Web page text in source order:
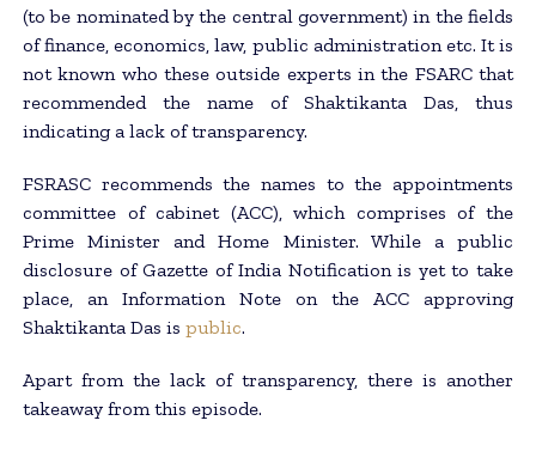
(to be nominated by the central government) in the fields
of finance, economics, law, public administration etc. It is
not known who these outside experts in the FSARC that
recommended the name of Shaktikanta Das, thus
indicating a lack of transparency.
FSRASC recommends the names to the appointments
committee of cabinet (ACC), which comprises of the
Prime Minister and Home Minister. While a public
disclosure of Gazette of India Notification is yet to take
place, an Information Note on the ACC approving
Shaktikanta Das is public.
Apart from the lack of transparency, there is another
takeaway from this episode.